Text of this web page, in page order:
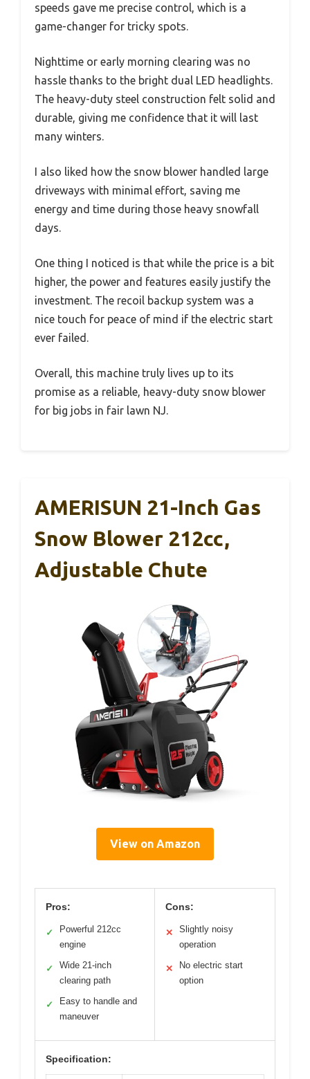
speeds gave me precise control, which is a
game-changer for tricky spots.
Nighttime or early morning clearing was no
hassle thanks to the bright dual LED headlights.
The heavy-duty steel construction felt solid and
durable, giving me confidence that it will last
many winters.
I also liked how the snow blower handled large
driveways with minimal effort, saving me
energy and time during those heavy snowfall
days.
One thing I noticed is that while the price is a bit
higher, the power and features easily justify the
investment. The recoil backup system was a
nice touch for peace of mind if the electric start
ever failed.
Overall, this machine truly lives up to its
promise as a reliable, heavy-duty snow blower
for big jobs in fair lawn NJ.
AMERISUN 21-Inch Gas
Snow Blower 212cc,
Adjustable Chute
View on Amazon
Pros:
✓
Powerful 212cc
engine
✓
Wide 21-inch
clearing path
✓
Easy to handle and
maneuver
Cons:
✕
Slightly noisy
operation
✕
No electric start
option
Specification: